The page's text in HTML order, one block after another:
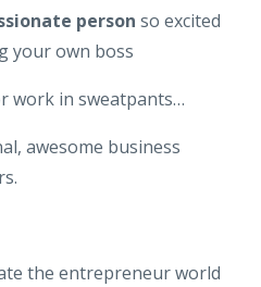
person so excited
your own boss
work in sweatpants…
awesome business
the entrepreneur world